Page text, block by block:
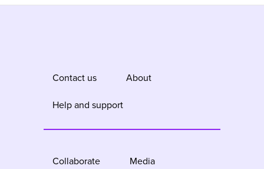
Contact us
About
Help and support
Collaborate
Media